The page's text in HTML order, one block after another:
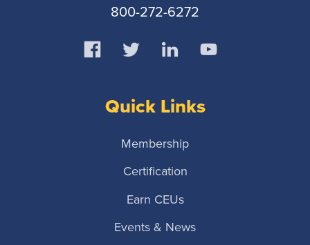
800-272-6272
Quick Links
Membership
Certification
Earn CEUs
Events & News